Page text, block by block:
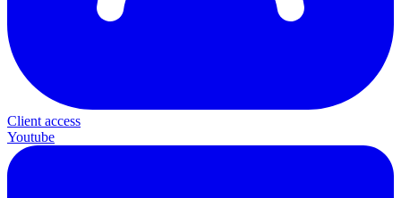
Client access
Youtube